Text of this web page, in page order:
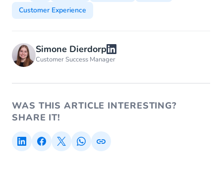
Customer Experience
Simone Dierdorp
Customer Success Manager
WAS THIS ARTICLE INTERESTING?
SHARE IT!